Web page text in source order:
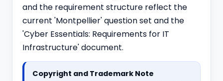
and the requirement structure reflect the
current 'Montpellier' question set and the
'Cyber Essentials: Requirements for IT
Infrastructure' document.
Copyright and Trademark Note